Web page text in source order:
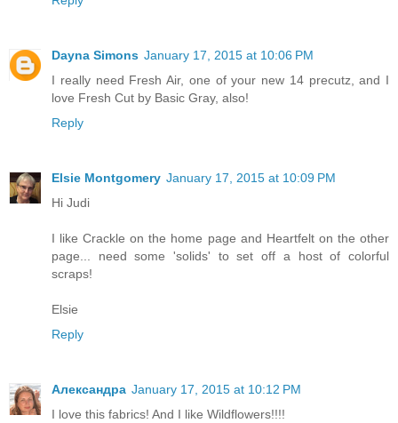
Dayna Simons January 17, 2015 at 10:06 PM
I really need Fresh Air, one of your new 14 precutz, and I
love Fresh Cut by Basic Gray, also!
Reply
Elsie Montgomery January 17, 2015 at 10:09 PM
Hi Judi
I like Crackle on the home page and Heartfelt on the other
page... need some 'solids' to set off a host of colorful
scraps!
Elsie
Reply
Александра January 17, 2015 at 10:12 PM
I love this fabrics! And I like Wildflowers!!!!